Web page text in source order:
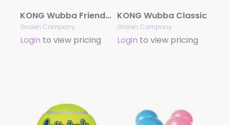
KONG Wubba Friends Ballistic
Gralen Company
Login to view pricing
KONG Wubba Classic
Gralen Company
Login to view pricing